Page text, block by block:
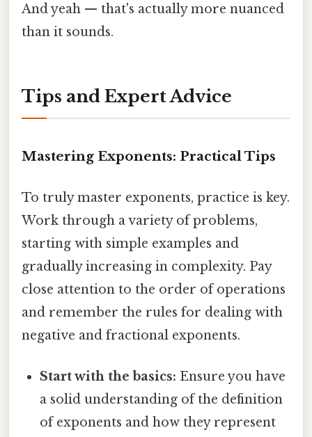
And yeah — that's actually more nuanced
than it sounds.
Tips and Expert Advice
Mastering Exponents: Practical Tips
To truly master exponents, practice is key.
Work through a variety of problems,
starting with simple examples and
gradually increasing in complexity. Pay
close attention to the order of operations
and remember the rules for dealing with
negative and fractional exponents.
Start with the basics: Ensure you have
a solid understanding of the definition
of exponents and how they represent